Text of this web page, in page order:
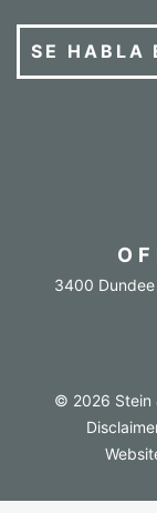
SE HABLA
3400
© 2026 Stein